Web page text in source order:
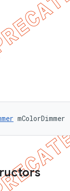
mColorDimmer